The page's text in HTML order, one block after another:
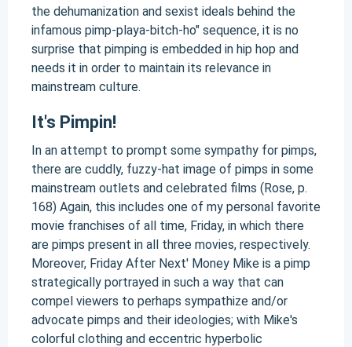
the dehumanization and sexist ideals behind the
infamous pimp-playa-bitch-ho" sequence, it is no
surprise that pimping is embedded in hip hop and
needs it in order to maintain its relevance in
mainstream culture.
It's Pimpin!
In an attempt to prompt some sympathy for pimps,
there are cuddly, fuzzy-hat image of pimps in some
mainstream outlets and celebrated films (Rose, p.
168) Again, this includes one of my personal favorite
movie franchises of all time, Friday, in which there
are pimps present in all three movies, respectively.
Moreover, Friday After Next' Money Mike is a pimp
strategically portrayed in such a way that can
compel viewers to perhaps sympathize and/or
advocate pimps and their ideologies; with Mike's
colorful clothing and eccentric hyperbolic